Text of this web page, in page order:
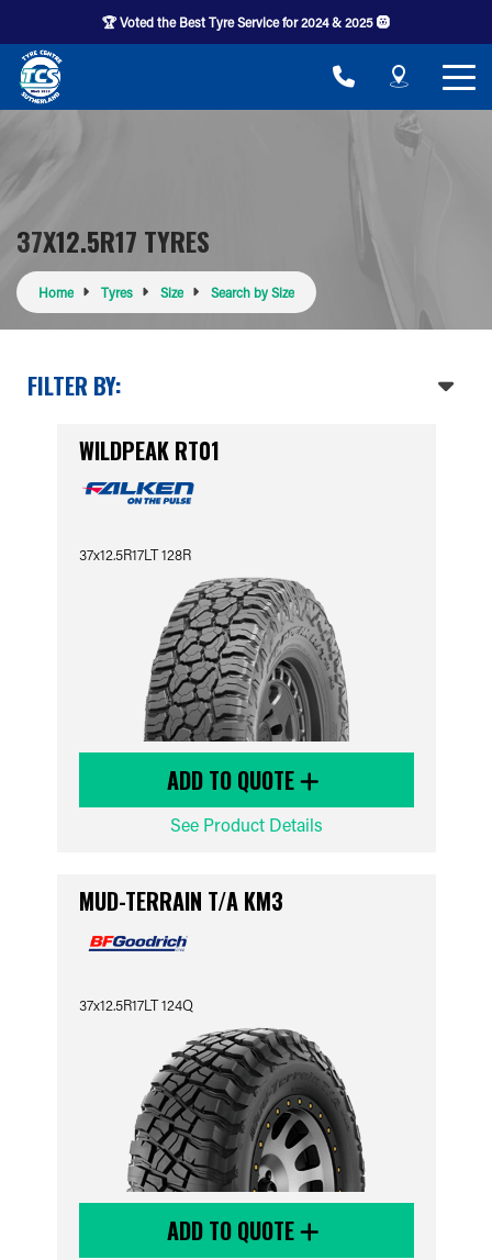
🏆 Voted the Best Tyre Service for 2024 & 2025 🛞
37X12.5R17 TYRES
Home Tyres Size Search by Size
FILTER BY:
WILDPEAK RT01
37x12.5R17LT 128R
ADD TO QUOTE
See Product Details
MUD-TERRAIN T/A KM3
37x12.5R17LT 124Q
ADD TO QUOTE